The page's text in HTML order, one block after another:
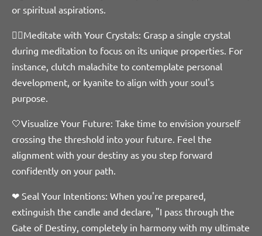
or spiritual aspirations.
🧘‍♀️Meditate with Your Crystals: Grasp a single crystal
during meditation to focus on its unique properties. For
instance, clutch malachite to contemplate personal
development, or kyanite to align with your soul's
purpose.
🤍Visualize Your Future: Take time to envision yourself
crossing the threshold into your future. Feel the
alignment with your destiny as you step forward
confidently on your path.
❤ Seal Your Intentions: When you're prepared,
extinguish the candle and declare, "I pass through the
Gate of Destiny, completely in harmony with my ultimate